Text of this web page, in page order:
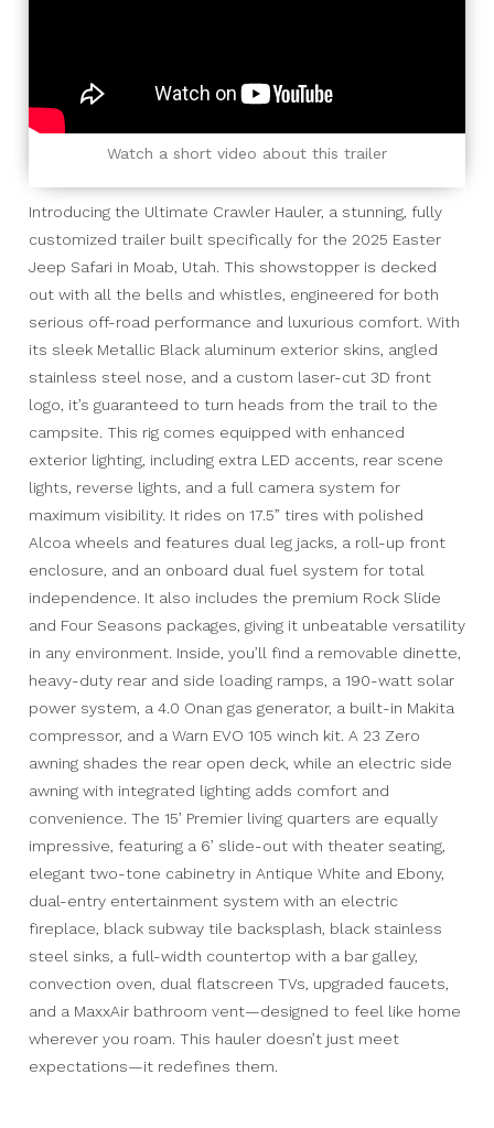
Introducing the Ultimate Crawler Hauler, a stunning, fully
customized trailer built specifically for the 2025 Easter
Jeep Safari in Moab, Utah. This showstopper is decked
out with all the bells and whistles, engineered for both
serious off-road performance and luxurious comfort. With
its sleek Metallic Black aluminum exterior skins, angled
stainless steel nose, and a custom laser-cut 3D front
logo, it’s guaranteed to turn heads from the trail to the
campsite. This rig comes equipped with enhanced
exterior lighting, including extra LED accents, rear scene
lights, reverse lights, and a full camera system for
maximum visibility. It rides on 17.5” tires with polished
Alcoa wheels and features dual leg jacks, a roll-up front
enclosure, and an onboard dual fuel system for total
independence. It also includes the premium Rock Slide
and Four Seasons packages, giving it unbeatable versatility
in any environment. Inside, you’ll find a removable dinette,
heavy-duty rear and side loading ramps, a 190-watt solar
power system, a 4.0 Onan gas generator, a built-in Makita
compressor, and a Warn EVO 105 winch kit. A 23 Zero
awning shades the rear open deck, while an electric side
awning with integrated lighting adds comfort and
convenience. The 15’ Premier living quarters are equally
impressive, featuring a 6’ slide-out with theater seating,
elegant two-tone cabinetry in Antique White and Ebony,
dual-entry entertainment system with an electric
fireplace, black subway tile backsplash, black stainless
steel sinks, a full-width countertop with a bar galley,
convection oven, dual flatscreen TVs, upgraded faucets,
and a MaxxAir bathroom vent—designed to feel like home
wherever you roam. This hauler doesn’t just meet
expectations—it redefines them.
Watch a short video about this trailer